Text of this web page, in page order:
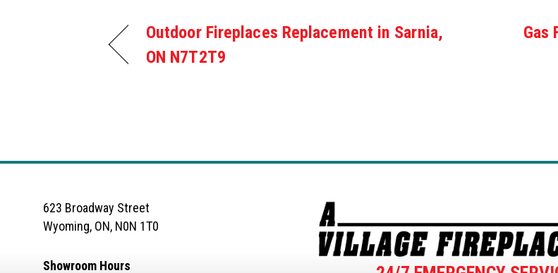
Outdoor Fireplaces Replacement in Sarnia,
ON N7T2T9
Gas
623 Broadway Street
Wyoming, ON, N0N 1T0
Showroom Hours